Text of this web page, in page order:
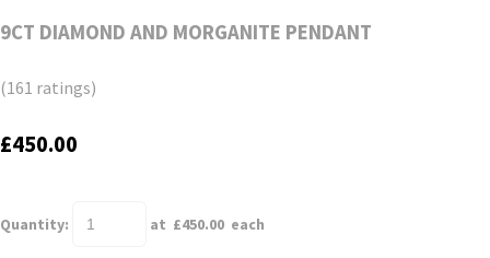
9CT DIAMOND AND MORGANITE PENDANT
(161 ratings)
£450.00
Quantity: at £450.00 each